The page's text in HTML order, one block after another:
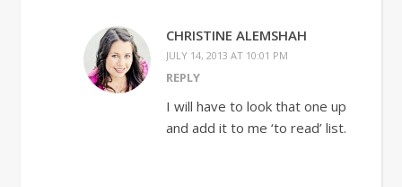
CHRISTINE ALEMSHAH
JULY 14, 2013 AT 10:01 PM
REPLY
I will have to look that one up
and add it to me ‘to read’ list.